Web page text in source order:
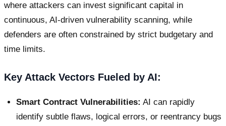
where attackers can invest significant capital in
continuous, AI-driven vulnerability scanning, while
defenders are often constrained by strict budgetary and
time limits.
Key Attack Vectors Fueled by AI:
Smart Contract Vulnerabilities: AI can rapidly
identify subtle flaws, logical errors, or reentrancy bugs